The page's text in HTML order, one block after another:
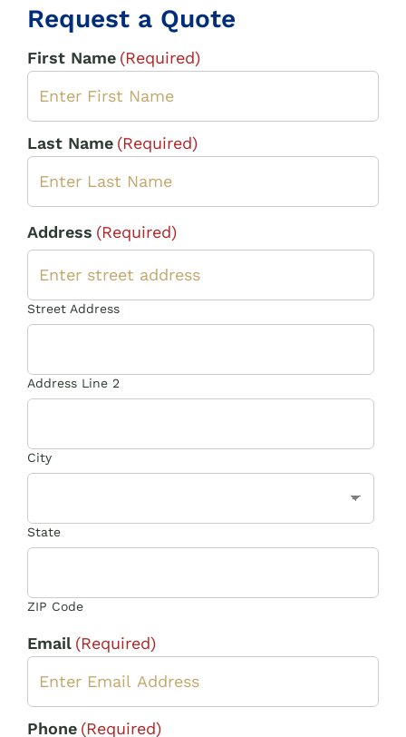
Request a Quote
First Name (Required)
Last Name (Required)
Address (Required)
Street Address
Address Line 2
City
State
ZIP Code
Email (Required)
Phone (Required)